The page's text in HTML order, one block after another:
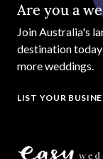
Are you a
JoinAustralia's
destination
more weddings.
LIST YOUR